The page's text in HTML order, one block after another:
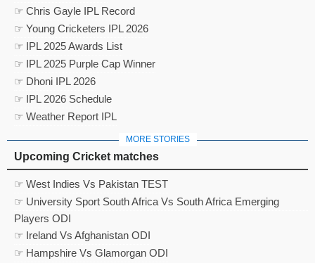
☞ Chris Gayle IPL Record
☞ Young Cricketers IPL 2026
☞ IPL 2025 Awards List
☞ IPL 2025 Purple Cap Winner
☞ Dhoni IPL 2026
☞ IPL 2026 Schedule
☞ Weather Report IPL
MORE STORIES
Upcoming Cricket matches
☞ West Indies Vs Pakistan TEST
☞ University Sport South Africa Vs South Africa Emerging
Players ODI
☞ Ireland Vs Afghanistan ODI
☞ Hampshire Vs Glamorgan ODI